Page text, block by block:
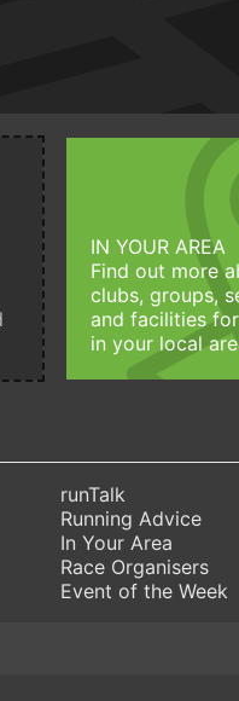
IN YOUR AREA
Find out more
clubs, groups,
and facilities
in your local
runTalk
Running Advice
In Your Area
Race Organisers
Event of the Week